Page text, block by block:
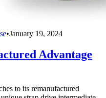
•January 19, 2024
Advantage
to its remanufactured